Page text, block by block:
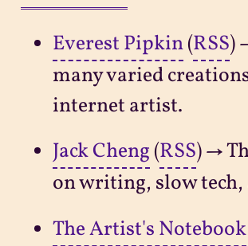
Everest Pipkin(RSS)
many varied
internet artist.
Jack Cheng (RSS) →
on writing, slow
The Artist's Notebook